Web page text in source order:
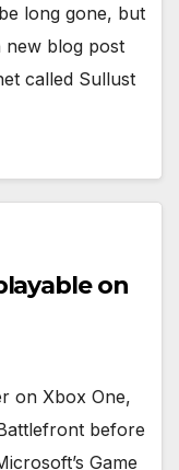
long gone, but
new blog post
called Sullust
on
on Xbox One,
before
Game